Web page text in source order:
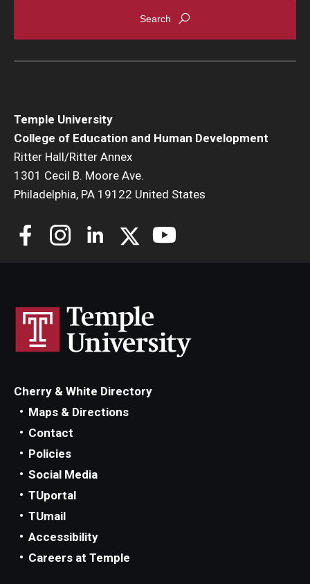
Temple University
College of Education and Human Development
Ritter Hall/Ritter Annex
1301 Cecil B. Moore Ave.
Philadelphia, PA 19122 United States
Cherry & White Directory
Maps & Directions
Contact
Policies
Social Media
TUportal
TUmail
Accessibility
Careers at Temple